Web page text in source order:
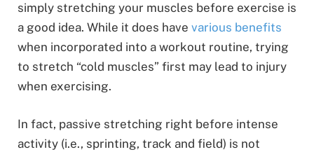
simply stretching your muscles before exercise is
a good idea. While it does have various benefits
when incorporated into a workout routine, trying
to stretch “cold muscles” first may lead to injury
when exercising.
In fact, passive stretching right before intense
activity (i.e., sprinting, track and field) is not